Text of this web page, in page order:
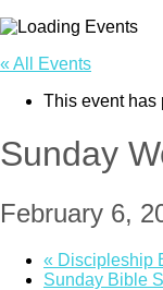
« All Events
This event has
Sunday
February 6,
« Discipleship
Sunday Bible